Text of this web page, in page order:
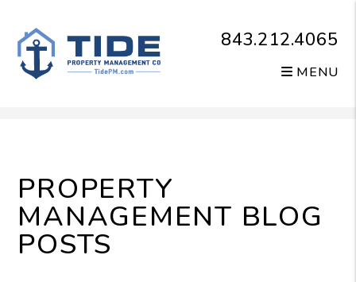
843.212.4065
MENU
PROPERTY
MANAGEMENT BLOG
POSTS